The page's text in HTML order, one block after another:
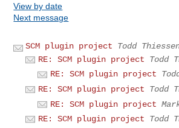
View by date
Next message
SCM plugin project
Todd
RE: SCM plugin project
Todd
RE: SCM plugin project
RE: SCM plugin project
Todd
RE: SCM plugin project
RE: SCM plugin project
Todd